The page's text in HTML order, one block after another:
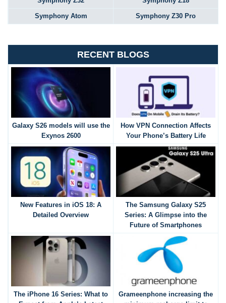
Symphony Atom Symphony Z30 Pro
RECENT BLOGS
Galaxy S26 models will use the
Exynos 2600
How VPN Connection Affects
Your Phone’s Battery Life
New Features in iOS 18: A
Detailed Overview
The Samsung Galaxy S25
Series: A Glimpse into the
Future of Smartphones
The iPhone 16 Series: What to
Grameenphone increasing the